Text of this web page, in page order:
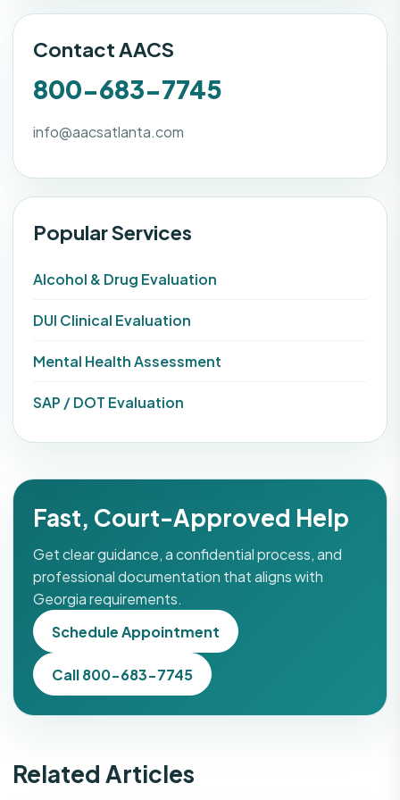
Contact AACS
800-683-7745
info@aacsatlanta.com
Popular Services
Alcohol & Drug Evaluation
DUI Clinical Evaluation
Mental Health Assessment
SAP / DOT Evaluation
Fast, Court-Approved Help
Get clear guidance, a confidential process, and
professional documentation that aligns with
Georgia requirements.
Schedule Appointment
Call 800-683-7745
Related Articles